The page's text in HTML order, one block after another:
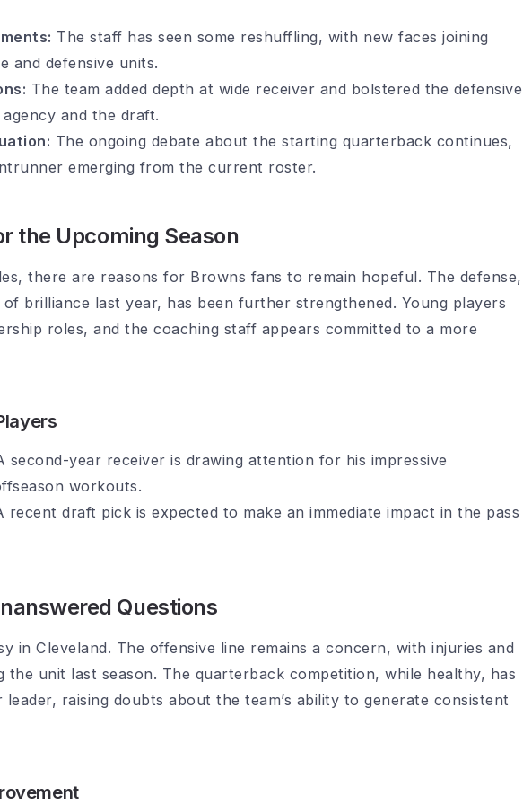
The staff has seen some reshuffling, with new faces joining
and defensive units.
The team added depth at wide receiver and bolstered the defensive
and the draft.
The ongoing debate about the starting quarterback continues,
emerging from the current roster.
the Upcoming Season
there are reasons for Browns fans to remain hopeful. The defense,
brilliance last year, has been further strengthened. Young players
roles, and the coaching staff appears committed to a more
second-year receiver is drawing attention for his impressive
workouts.
recent draft pick is expected to make an immediate impact in the pass
Questions
in Cleveland. The offensive line remains a concern, with injuries and
the unit last season. The quarterback competition, while healthy, has
raising doubts about the team’s ability to generate consistent